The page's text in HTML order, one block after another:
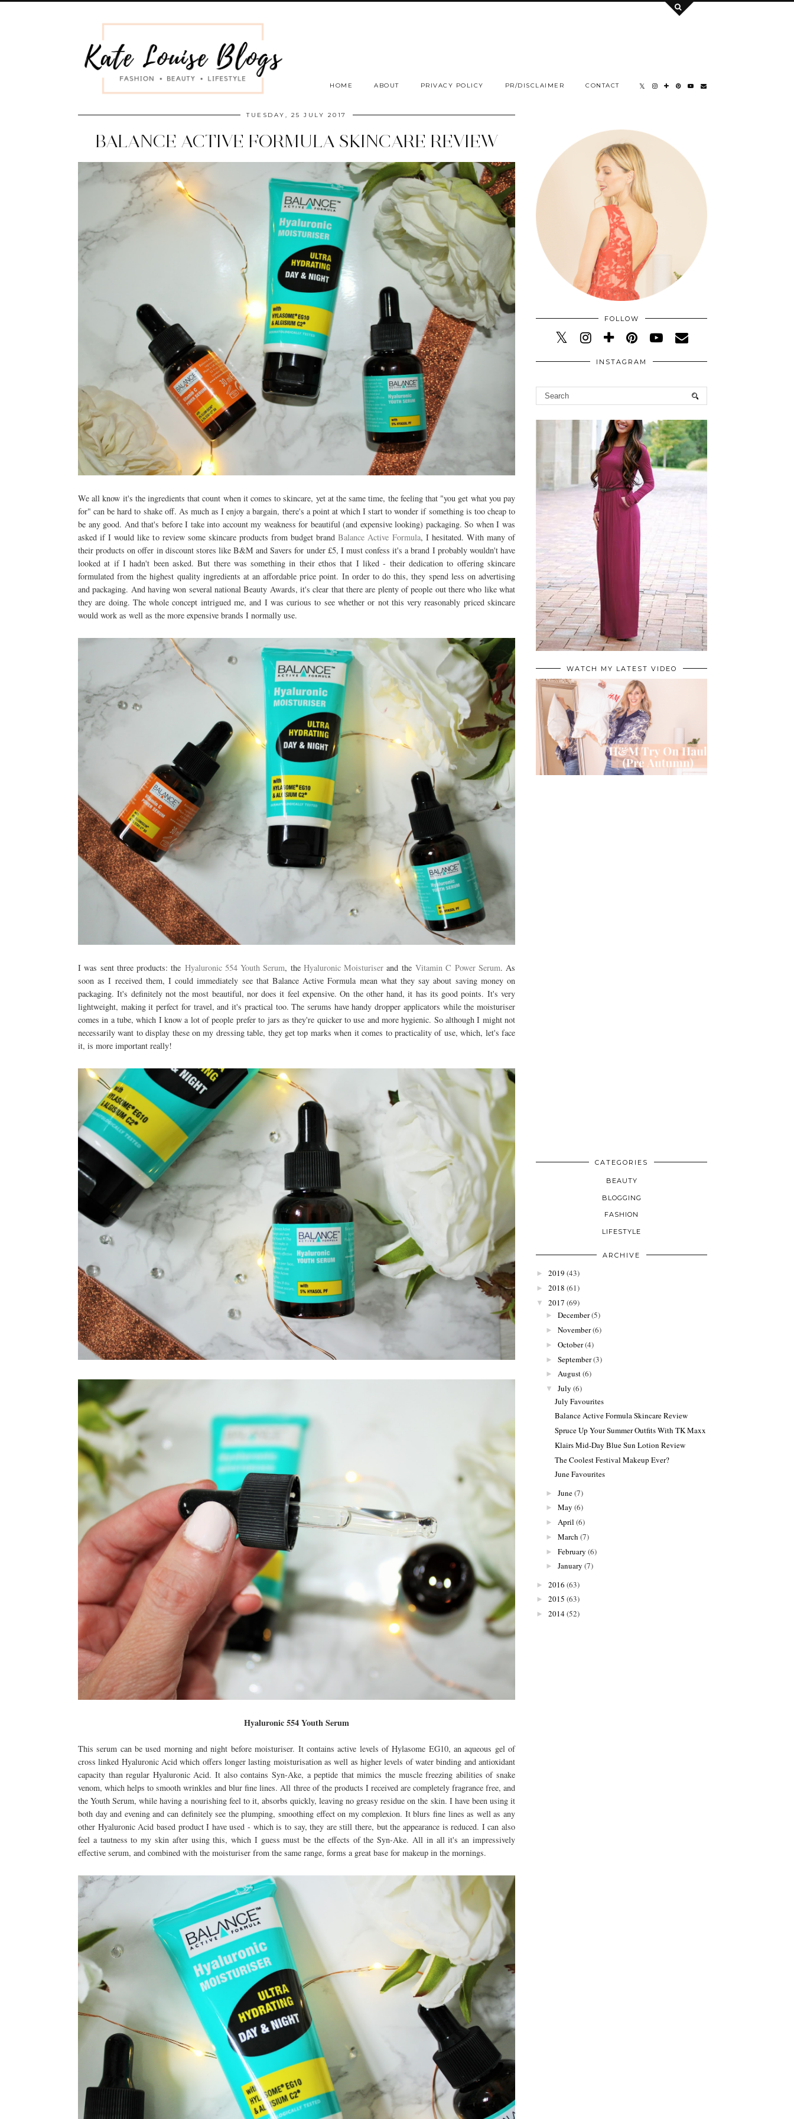
HOME ABOUT PRIVACY POLICY PR/DISCLAIMER CONTACT
TUESDAY, 25 JULY 2017
BALANCE ACTIVE FORMULA SKINCARE REVIEW
We all know it's the ingredients that count when it comes to skincare, yet at the same time, the feeling that "you get what you pay
for" can be hard to shake off. As much as I enjoy a bargain, there's a point at which I start to wonder if something is too cheap to
be any good. And that's before I take into account my weakness for beautiful (and expensive looking) packaging. So when I was
asked if I would like to review some skincare products from budget brandBalance Active Formula, I hesitated. With many of
their products on offer in discount stores like B&M and Savers for under £5, I must confess it's a brand I probably wouldn't have
looked at if I hadn't been asked. But there was something in their ethos that I liked - their dedication to offering skincare
formulated from the highest quality ingredients at an affordable price point. In order to do this, they spend less on advertising
and packaging. And having won several national Beauty Awards, it's clear that there are plenty of people out there who like what
they are doing. The whole concept intrigued me, and I was curious to see whether or not this very reasonably priced skincare
would work as well as the more expensive brands I normally use.
I was sent three products: the Hyaluronic 554 Youth Serum, the Hyaluronic Moisturiser and the Vitamin C Power Serum. As
soon as I received them, I could immediately see that Balance Active Formula mean what they say about saving money on
packaging. It's definitely not the most beautiful, nor does it feel expensive. On the other hand, it has its good points. It's very
lightweight, making it perfect for travel, and it's practical too. The serums have handy dropper applicators while the moisturiser
comes in a tube, which I know a lot of people prefer to jars as they're quicker to use and more hygienic. So although I might not
necessarily want to display these on my dressing table, they get top marks when it comes to practicality of use, which, let's face
it, is more important really!
Hyaluronic 554 Youth Serum
This serum can be used morning and night before moisturiser. It contains active levels of Hylasome EG10, an aqueous gel of
cross linked Hyaluronic Acid which offers longer lasting moisturisation as well as higher levels of water binding and antioxidant
capacity than regular Hyaluronic Acid. It also contains Syn-Ake, a peptide that mimics the muscle freezing abilities of snake
venom, which helps to smooth wrinkles and blur fine lines. All three of the products I received are completely fragrance free, and
the Youth Serum, while having a nourishing feel to it, absorbs quickly, leaving no greasy residue on the skin. I have been using it
both day and evening and can definitely see the plumping, smoothing effect on my complexion. It blurs fine lines as well as any
other Hyaluronic Acid based product I have used - which is to say, they are still there, but the appearance is reduced. I can also
feel a tautness to my skin after using this, which I guess must be the effects of the Syn-Ake. All in all it's an impressively
effective serum, and combined with the moisturiser from the same range, forms a great base for makeup in the mornings.
FOLLOW
INSTAGRAM
WATCH MY LATEST VIDEO
CATEGORIES
BEAUTY
BLOGGING
FASHION
LIFESTYLE
ARCHIVE
► 2019 (43)
► 2018 (61)
▼ 2017 (69)
► December(5)
► November(6)
► October(4)
► September(3)
► August(6)
▼ July (6)
July Favourites
Balance Active Formula Skincare Review
Spruce Up Your Summer Outfits With TK Maxx
Klairs Mid-Day Blue Sun Lotion Review
The Coolest Festival Makeup Ever?
June Favourites
► June(7)
► May (6)
► April (6)
► March (7)
► February (6)
► January (7)
► 2016 (63)
► 2015 (63)
► 2014(52)